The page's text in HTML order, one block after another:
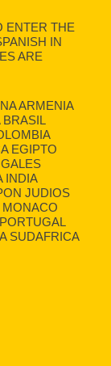
ENTER THE
IN
ARE
ARMENIA
BRASIL
EGIPTO
INDIA
JUDIOS
MONACO
SUDAFRICA